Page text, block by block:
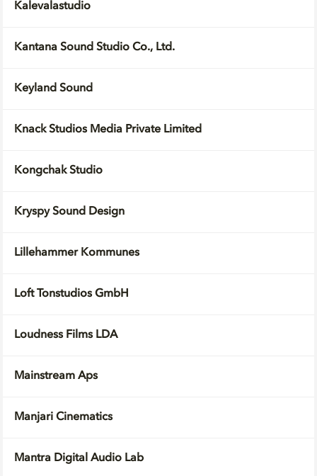
Kalevalastudio
Kantana Sound Studio Co., Ltd.
Keyland Sound
Knack Studios Media Private Limited
Kongchak Studio
Kryspy Sound Design
Lillehammer Kommunes
Loft Tonstudios GmbH
Loudness Films LDA
Mainstream Aps
Manjari Cinematics
Mantra Digital Audio Lab